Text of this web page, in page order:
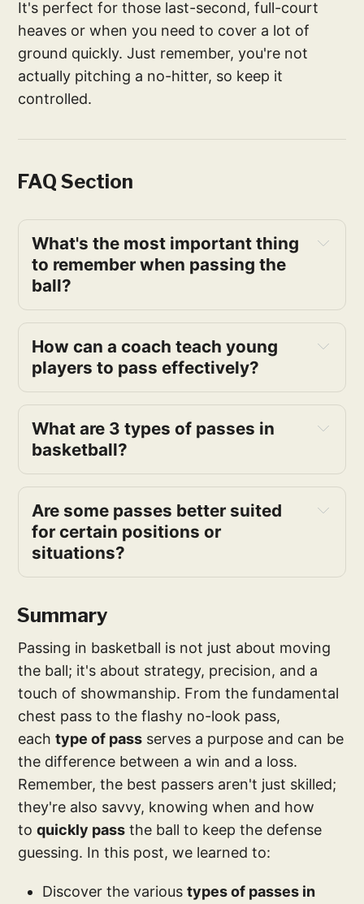
It's perfect for those last-second, full-court
heaves or when you need to cover a lot of
ground quickly. Just remember, you're not
actually pitching a no-hitter, so keep it
controlled.
FAQ Section
What's the most important thing
to remember when passing the
ball?
receiver properly
proper and
How can a coach teach young
players to pass effectively?
advanced passes
teaching
pass
What are 3 types of passes in
basketball?
Are some passes better suited
for certain positions or
situations?
fast break
type of pass
Summary
Passing in basketball is not just about moving
the ball; it's about strategy, precision, and a
touch of showmanship. From the fundamental
chest pass to the flashy no-look pass,
eachtype of pass serves a purpose and can be
the difference between a win and a loss.
Remember, the best passers aren't just skilled;
they're also savvy, knowing when and how
toquickly pass the ball to keep the defense
guessing. In this post, we learned to:
Discover the varioustypes of passes in